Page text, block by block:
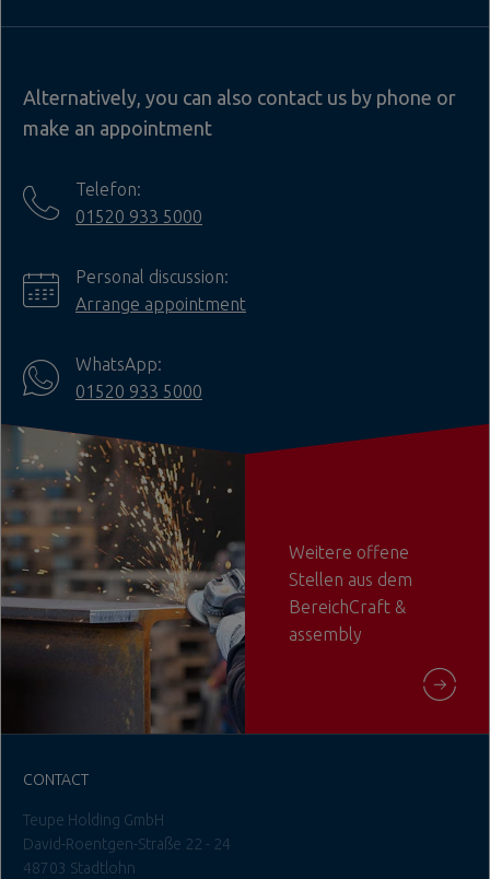
Alternatively, you can also contact us by phone or
make an appointment
Telefon:
01520 933 5000
Personal discussion:
Arrange appointment
WhatsApp:
01520 933 5000
Weitere offene
Stellen aus dem
BereichCraft &
assembly
CONTACT
Teupe Holding GmbH
David-Roentgen-Straße 22 - 24
48703 Stadtlohn